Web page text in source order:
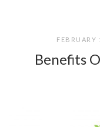
FEBRUARY
Benefits